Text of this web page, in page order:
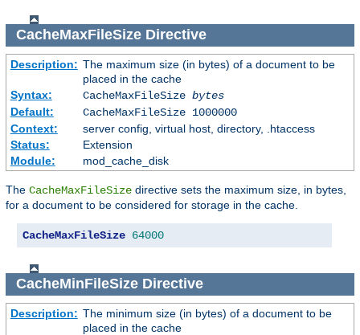
CacheMaxFileSizeDirective
Description: The maximum size (in bytes) of a document to be
placed in the cache
Syntax:
CacheMaxFileSize bytes
Default:
CacheMaxFileSize 1000000
Context:
server config, virtual host, directory, .htaccess
Status:
Extension
Module:
mod_cache_disk
The CacheMaxFileSize directive sets the maximum size, in bytes,
for a document to be considered for storage in the cache.
CacheMaxFileSize 64000
CacheMinFileSizeDirective
Description: The minimum size (in bytes) of a document to be
placed in the cache